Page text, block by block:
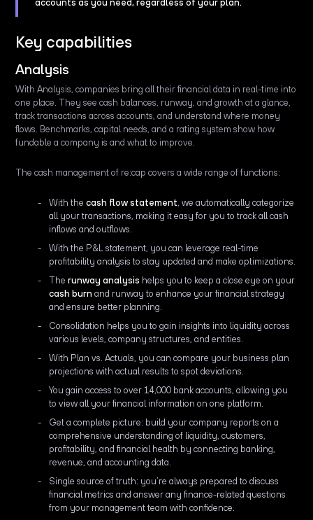
accounts as you need, regardless of your plan.
Key capabilities
Analysis
With Analysis, companies bring all their financial data in real-time into
one place. They see cash balances, runway, and growth at a glance,
track transactions across accounts, and understand where money
flows. Benchmarks, capital needs, and a rating system show how
fundable a company is and what to improve.
The cash management of re:cap covers a wide range of functions:
With thecash flow statement, we automatically categorize
all your transactions, making it easy for you to track all cash
inflows and outflows.
With the P&L statement, you can leverage real-time
profitability analysis to stay updated and make optimizations.
Therunway analysis helps you to keep a close eye on your
cash burn and runway to enhance your financial strategy
and ensure better planning.
Consolidation helps you to gain insights into liquidity across
various levels, company structures, and entities.
With Plan vs. Actuals, you can compare your business plan
projections with actual results to spot deviations.
You gain access to over 14,000 bank accounts, allowing you
to view all your financial information on one platform.
Get a complete picture: build your company reports on a
comprehensive understanding of liquidity, customers,
profitability, and financial health by connecting banking,
revenue, and accounting data.
Single source of truth: you’re always prepared to discuss
financial metrics and answer any finance-related questions
from your management team with confidence.